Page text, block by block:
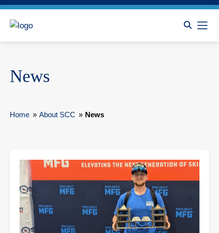
News
Home » About SCC » News